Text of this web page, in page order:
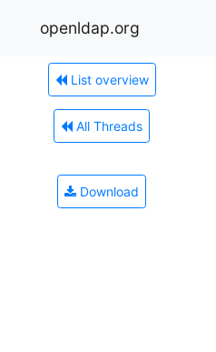
openldap.org
List overview
All Threads
Download